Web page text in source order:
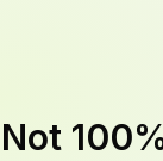
Not